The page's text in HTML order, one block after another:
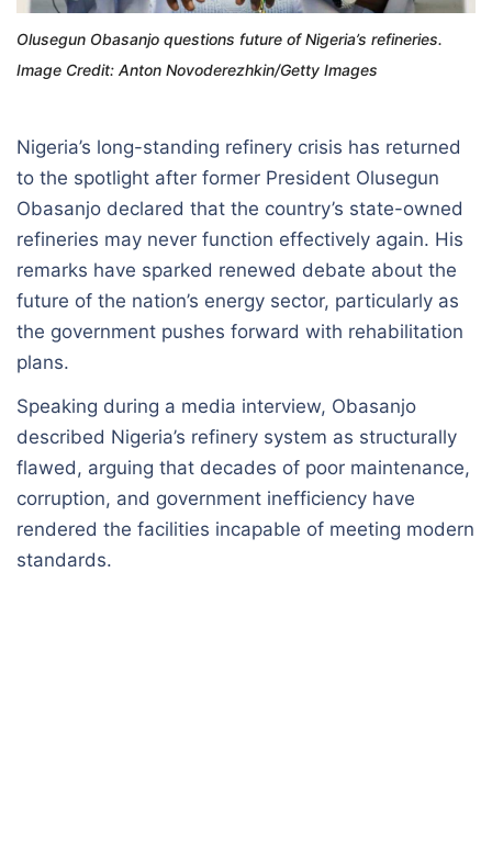
Olusegun Obasanjo questions future of Nigeria’s refineries.
Image Credit: Anton Novoderezhkin/Getty Images
Nigeria’s long-standing refinery crisis has returned
to the spotlight after former President Olusegun
Obasanjo declared that the country’s state-owned
refineries may never function effectively again. His
remarks have sparked renewed debate about the
future of the nation’s energy sector, particularly as
the government pushes forward with rehabilitation
plans.
Speaking during a media interview, Obasanjo
described Nigeria’s refinery system as structurally
flawed, arguing that decades of poor maintenance,
corruption, and government inefficiency have
rendered the facilities incapable of meeting modern
standards.